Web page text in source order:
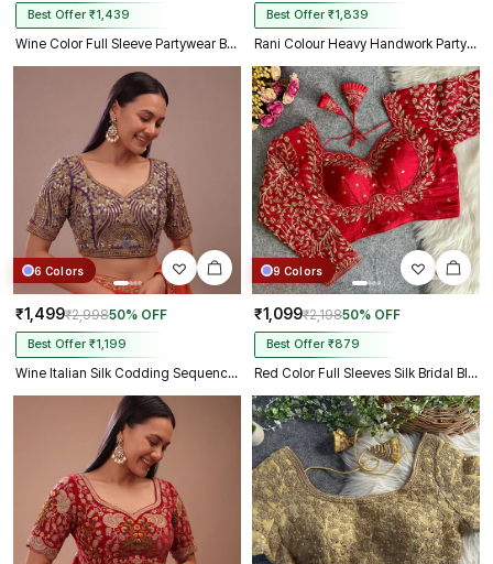
Best Offer ₹1,439
Wine Color Full Sleeve Partywear Blouse
Best Offer ₹1,839
Rani Colour Heavy Handwork Party Blouse
6 Colors
₹1,499₹2,99850% OFF
Best Offer ₹1,199
Wine Italian Silk Codding Sequence Peacock Work Bridal Blouse
9 Colors
₹1,099₹2,19850% OFF
Best Offer ₹879
Red Color Full Sleeves Silk Bridal Blouse